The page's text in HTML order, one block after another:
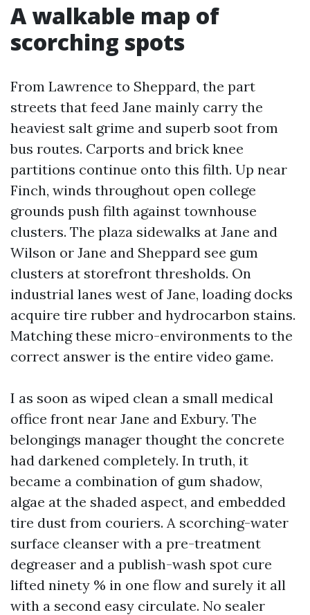
A walkable map of
scorching spots
From Lawrence to Sheppard, the part
streets that feed Jane mainly carry the
heaviest salt grime and superb soot from
bus routes. Carports and brick knee
partitions continue onto this filth. Up near
Finch, winds throughout open college
grounds push filth against townhouse
clusters. The plaza sidewalks at Jane and
Wilson or Jane and Sheppard see gum
clusters at storefront thresholds. On
industrial lanes west of Jane, loading docks
acquire tire rubber and hydrocarbon stains.
Matching these micro-environments to the
correct answer is the entire video game.
I as soon as wiped clean a small medical
office front near Jane and Exbury. The
belongings manager thought the concrete
had darkened completely. In truth, it
became a combination of gum shadow,
algae at the shaded aspect, and embedded
tire dust from couriers. A scorching-water
surface cleanser with a pre-treatment
degreaser and a publish-wash spot cure
lifted ninety % in one flow and surely it all
with a second easy circulate. No sealer